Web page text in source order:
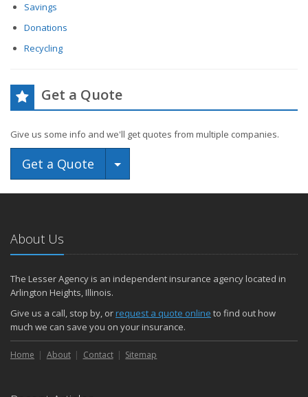
Savings
Donations
Recycling
Get a Quote
Give us some info and we'll get quotes from multiple companies.
Get a Quote Toggle Dropdown
About Us
The Lesser Agency is an independent insurance agency located in
Arlington Heights, Illinois.
Give us a call, stop by, orrequest a quote online to find out how
much we can save you on your insurance.
Home About Contact Sitemap